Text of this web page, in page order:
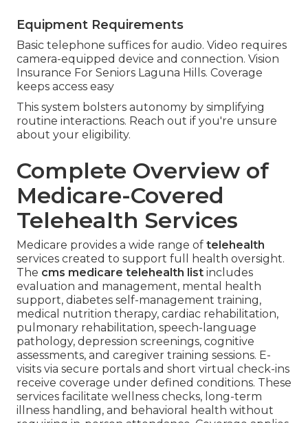
Equipment Requirements
Basic telephone suffices for audio. Video requires
camera-equipped device and connection. Vision
Insurance For Seniors Laguna Hills. Coverage
keeps access easy
This system bolsters autonomy by simplifying
routine interactions. Reach out if you're unsure
about your eligibility.
Complete Overview of
Medicare-Covered
Telehealth Services
Medicare provides a wide range of telehealth
services created to support full health oversight.
The cms medicare telehealth list includes
evaluation and management, mental health
support, diabetes self-management training,
medical nutrition therapy, cardiac rehabilitation,
pulmonary rehabilitation, speech-language
pathology, depression screenings, cognitive
assessments, and caregiver training sessions. E-
visits via secure portals and short virtual check-ins
receive coverage under defined conditions. These
services facilitate wellness checks, long-term
illness handling, and behavioral health without